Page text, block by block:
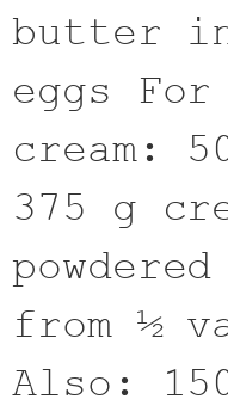
butter
eggs
cream:
375 g
from ½
Also: